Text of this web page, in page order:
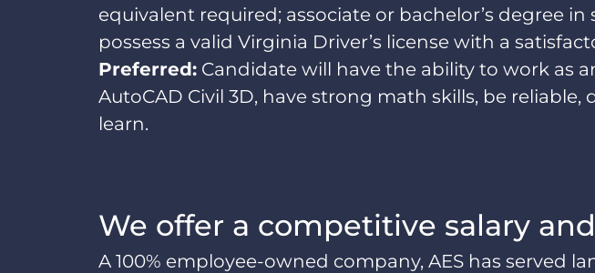
equivalent required; associate or bachelor’s degree
possess a valid Virginia Driver’s license with a
Preferred:Candidate will have the ability to work as
AutoCAD Civil 3D, have strong math skills, be
learn.
We offer a competitive salary
A 100% employee-owned company, AES has served